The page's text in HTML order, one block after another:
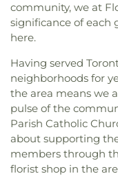
community, we at
significance of each
here.
Having served
neighborhoods for
the area means we
pulse of the
Parish Catholic
about supporting
members through
florist shop in the